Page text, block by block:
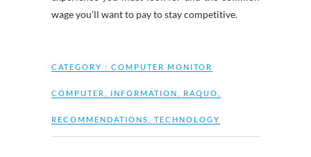
wage you’ll want to pay to stay competitive.
CATEGORY : COMPUTER MONITOR
COMPUTER INFORMATION RAQUO
RECOMMENDATIONS TECHNOLOGY